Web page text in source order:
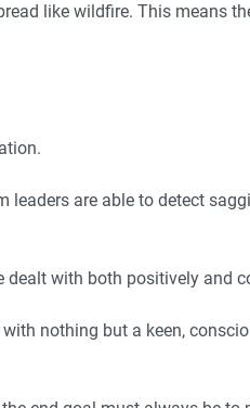
like wildfire. This means
leaders are able to detect
dealt with both positively and
nothing but a keen,